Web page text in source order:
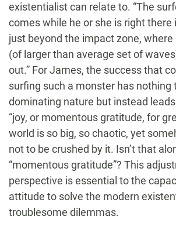
existentialist can relate to. “The
comes while he or she is right there
just beyond the impact zone, where
(of larger than average set of
out.” For James, the success that
surfing such a monster has nothing
dominating nature but instead
“joy, or momentous gratitude, for
world is so big, so chaotic, yet
not to be crushed by it. Isn’t that
“momentous gratitude”? This
perspective is essential to the
attitude to solve the modern
troublesome dilemmas.